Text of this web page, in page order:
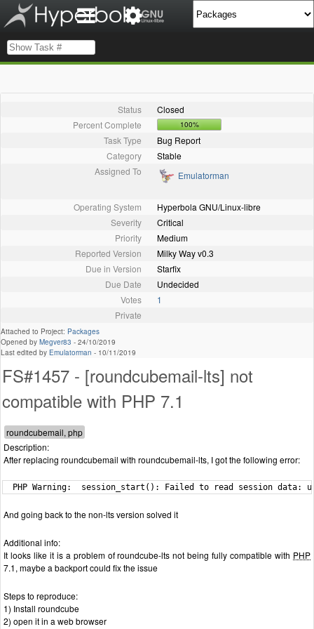
Status
Closed
Percent Complete
100%
Task Type
Bug Report
Category
Stable
Assigned To
Emulatorman
Operating System
Hyperbola GNU/Linux-libre
Severity
Critical
Priority
Medium
Reported Version
Milky Way v0.3
Due in Version
Starfix
Due Date
Undecided
Votes
1
Private
Attached to Project: Packages
Opened by Megver83 - 24/10/2019
Last edited by Emulatorman - 10/11/2019
FS#1457 - [roundcubemail-lts] not
compatible with PHP 7.1
Description:
After replacing roundcubemail with roundcubemail-lts, I got the following error:
PHP Warning:  session_start(): Failed to read session data:
And going back to the non-lts version solved it
Additional info:
It looks like it is a problem of roundcube-lts not being fully compatible with PHP
7.1, maybe a backport could fix the issue
Steps to reproduce:
1) Install roundcube
2) open it in a web browser